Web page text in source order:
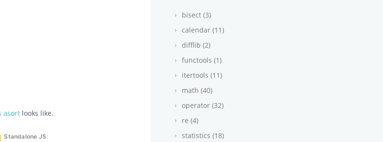
asort looks like.
Standalone JS
bisect (3)
calendar (11)
difflib (2)
functools (1)
itertools (11)
math (40)
operator (32)
re (4)
statistics (18)